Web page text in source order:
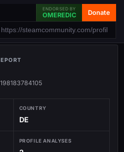
ENDORSED BY
OMEREDIC Donate
COUNTRY
DE
PROFILE ANALYSES